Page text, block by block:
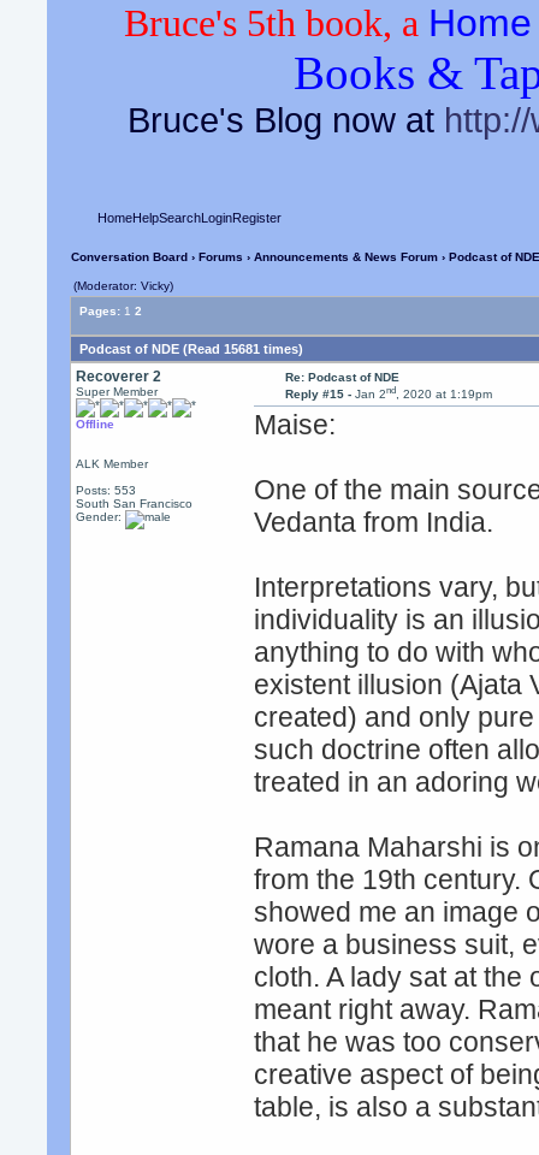
Bruce's 5th book, a
Books &
Bruce's Blog now at
HomeHelpSearchLoginRegister
Conversation Board› Forums › Announcements & News Forum› Podcast of NDE
(Moderator: Vicky)
Pages: 1 2
Podcast of NDE (Read 15681 times)
Recoverer 2
Super Member
Offline
ALK Member
Posts: 553
South San Francisco
Gender:
Re: Podcast of NDE
Reply #15 - Jan 2nd, 2020 at 1:19pm
Maise:
One of the main
Vedanta from India.
Interpretations vary,
individuality is an
anything to do with
existent illusion (Ajata
created) and only
such doctrine often
treated in an adoring
Ramana Maharshi is
from the 19th century.
showed me an image
wore a business suit,
cloth. A lady sat at the
meant right away.
that he was too
creative aspect of
table, is also a